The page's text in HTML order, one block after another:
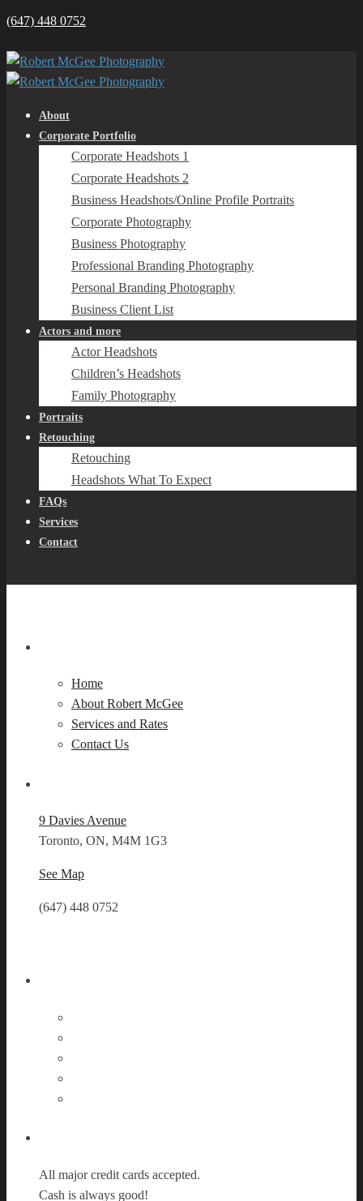
(647) 448 0752
About
Corporate Portfolio
Corporate Headshots 1
Corporate Headshots 2
Business Headshots/Online Profile Portraits
Corporate Photography
Business Photography
Professional Branding Photography
Personal Branding Photography
Business Client List
Actors and more
Actor Headshots
Children’s Headshots
Family Photography
Portraits
Retouching
Retouching
Headshots What To Expect
FAQs
Services
Contact
Home
About Robert McGee
Services and Rates
Contact Us
9 Davies Avenue
Toronto, ON, M4M 1G3
See Map
(647) 448 0752
All major credit cards accepted.
Cash is always good!